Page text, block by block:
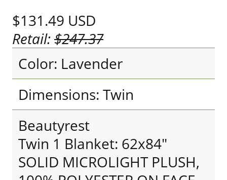
$131.49 USD
Retail:$247.37
Color: Lavender
Dimensions: Twin
Beautyrest
Twin 1 Blanket: 62x84"
SOLID MICROLIGHT PLUSH,